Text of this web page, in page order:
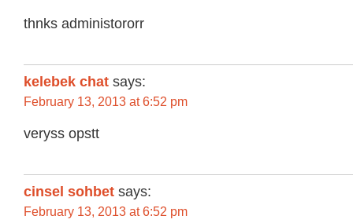
thnks administororr
kelebek chat says:
February 13, 2013 at 6:52 pm
veryss opstt
cinsel sohbet says:
February 13, 2013 at 6:52 pm